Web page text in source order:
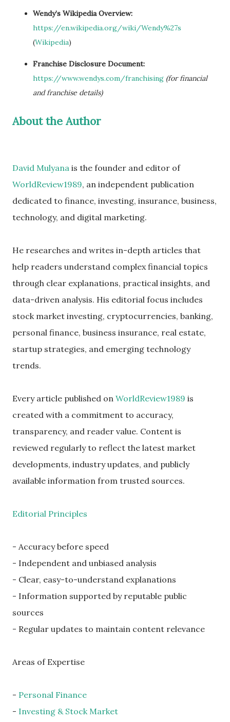
Wendy’s Wikipedia Overview:
https://en.wikipedia.org/wiki/Wendy%27s
(Wikipedia)
Franchise Disclosure Document:
https://www.wendys.com/franchising (for financial
and franchise details)
About the Author
David Mulyana is the founder and editor of
WorldReview1989, an independent publication
dedicated to finance, investing, insurance, business,
technology, and digital marketing.
He researches and writes in-depth articles that
help readers understand complex financial topics
through clear explanations, practical insights, and
data-driven analysis. His editorial focus includes
stock market investing, cryptocurrencies, banking,
personal finance, business insurance, real estate,
startup strategies, and emerging technology
trends.
Every article published on WorldReview1989 is
created with a commitment to accuracy,
transparency, and reader value. Content is
reviewed regularly to reflect the latest market
developments, industry updates, and publicly
available information from trusted sources.
Editorial Principles
- Accuracy before speed
- Independent and unbiased analysis
- Clear, easy-to-understand explanations
- Information supported by reputable public
sources
- Regular updates to maintain content relevance
Areas of Expertise
- Personal Finance
- Investing & Stock Market